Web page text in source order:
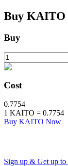
Buy KAITO
Buy
Cost
0.7754
1 KAITO = 0.7754
Buy KAITO Now
Sign up & Get up to